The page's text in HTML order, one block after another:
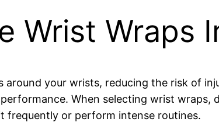
Wrist Wraps
your wrists, reducing the risk of
When selecting wrist
frequently or perform intense routines.